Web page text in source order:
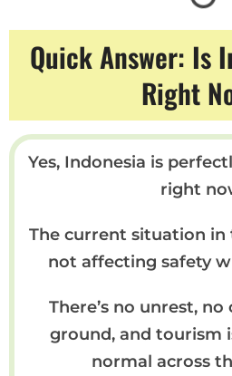
Quick Answer: Is
Right
Yes, Indonesia is
right
The current situation in
not affecting safety
There’s no unrest,
ground, and tourism
normal across